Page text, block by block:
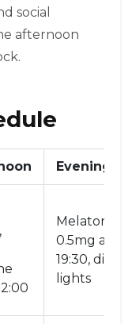
social
afternoon
Evening
Melatonin
0.5mg at
19:30, dim
lights